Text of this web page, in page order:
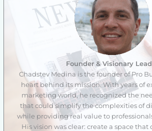
Founder & Visionary
Chadstev Medina is the founder of Pro
heart behind its mission. With years of
marketing world, he recognized the
that could simplify the complexities of
while providing real value to
His vision was clear: create a space that